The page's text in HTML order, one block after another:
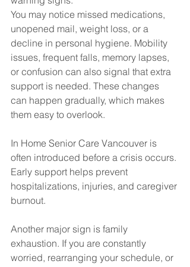
You may notice missed medications,
unopened mail, weight loss, or a
decline in personal hygiene. Mobility
issues, frequent falls, memory lapses,
or confusion can also signal that extra
support is needed. These changes
can happen gradually, which makes
them easy to overlook.
In Home Senior Care Vancouver is
often introduced before a crisis occurs.
Early support helps prevent
hospitalizations, injuries, and caregiver
burnout.
Another major sign is family
exhaustion. If you are constantly
worried, rearranging your schedule, or